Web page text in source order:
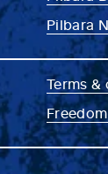
Pilbara
Terms